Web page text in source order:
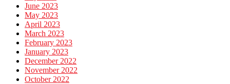
June 2023
May 2023
April 2023
March 2023
February 2023
January 2023
December 2022
November 2022
October 2022